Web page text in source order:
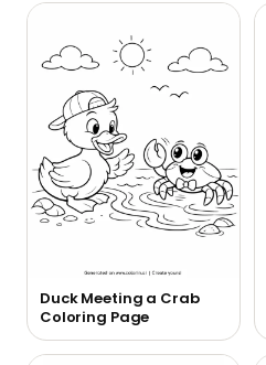
Duck Meeting a Crab
Coloring Page